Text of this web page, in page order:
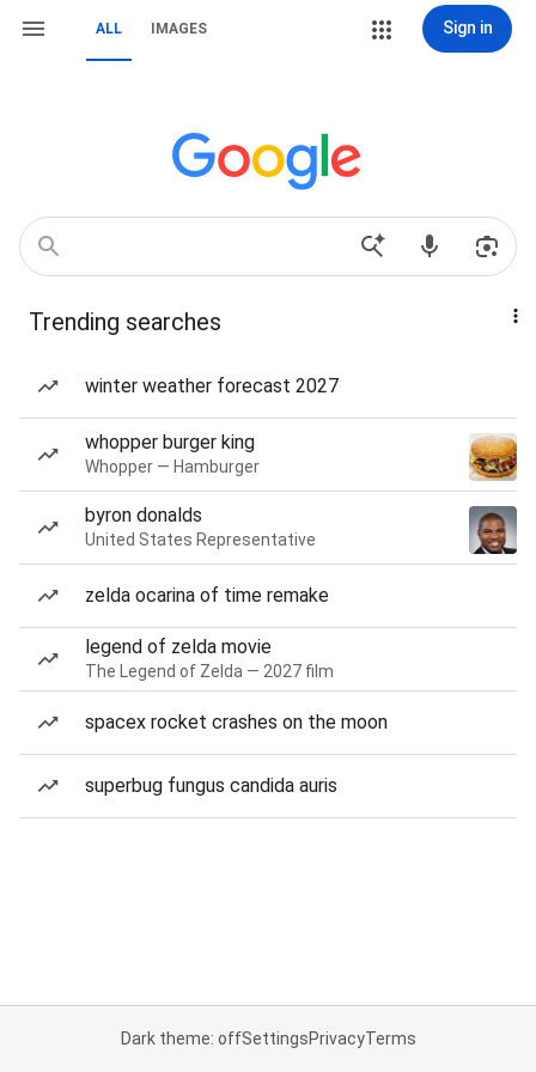
ALL IMAGES Sign in
Trending searches
winter weather forecast 2027
whopper burger king
Whopper — Hamburger
byron donalds
United States Representative
zelda ocarina of time remake
legend of zelda movie
The Legend of Zelda — 2027 film
spacex rocket crashes on the moon
superbug fungus candida auris
Dark theme: offSettingsPrivacyTerms